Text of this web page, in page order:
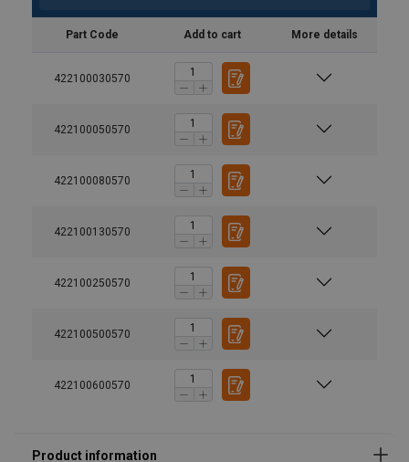
Part Code Add to cart More details
422100030570
422100050570
422100080570
422100130570
422100250570
422100500570
422100600570